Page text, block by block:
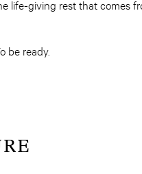
life-giving rest that comes
be ready.